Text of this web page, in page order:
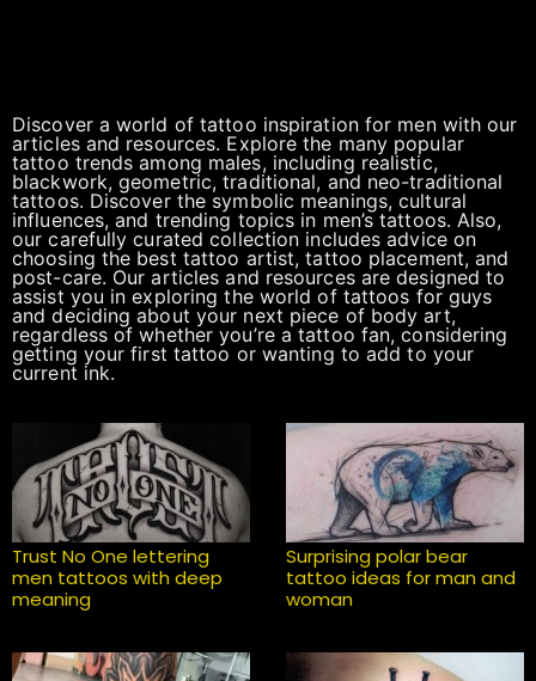
Discover a world of tattoo inspiration for men with our
articles and resources. Explore the many popular
tattoo trends among males, including realistic,
blackwork, geometric, traditional, and neo-traditional
tattoos. Discover the symbolic meanings, cultural
influences, and trending topics in men’s tattoos. Also,
our carefully curated collection includes advice on
choosing the best tattoo artist, tattoo placement, and
post-care. Our articles and resources are designed to
assist you in exploring the world of tattoos for guys
and deciding about your next piece of body art,
regardless of whether you’re a tattoo fan, considering
getting your first tattoo or wanting to add to your
current ink.
Trust No One lettering
men tattoos with deep
meaning
Surprising polar bear
tattoo ideas for man and
woman